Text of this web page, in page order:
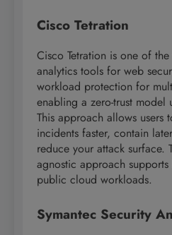
Cisco Tetration
Cisco Tetration is one of
analytics tools for web
workload protection for
enabling a zero-trust model
This approach allows users
incidents faster, contain
reduce your attack surface.
agnostic approach
public cloud workloads.
Symantec Security